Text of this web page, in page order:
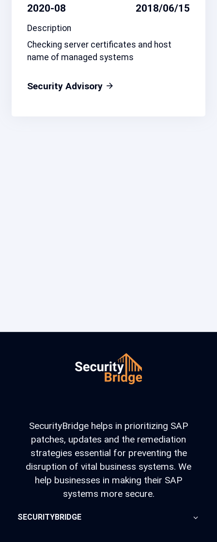
2020-08 2018/06/15
Description
Checking server certificates and host
name of managed systems
Security Advisory
SecurityBridge helps in prioritizing SAP
patches, updates and the remediation
strategies essential for preventing the
disruption of vital business systems. We
help businesses in making their SAP
systems more secure.
SECURITYBRIDGE